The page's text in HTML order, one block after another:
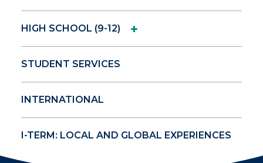
HIGH SCHOOL (9-12) +
STUDENT SERVICES
INTERNATIONAL
I-TERM: LOCAL AND GLOBAL EXPERIENCES